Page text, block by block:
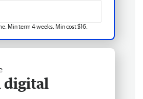
Min term 4 weeks. Min cost $16.
digital